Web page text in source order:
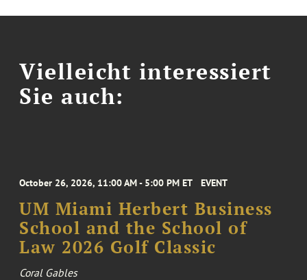
Vielleicht interessiert
Sie auch:
October 26, 2026, 11:00 AM - 5:00 PM ET EVENT
UM Miami Herbert Business
School and the School of
Law 2026 Golf Classic
Coral Gables